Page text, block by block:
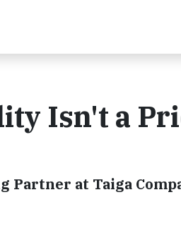
Isn't a
Partner at Taiga